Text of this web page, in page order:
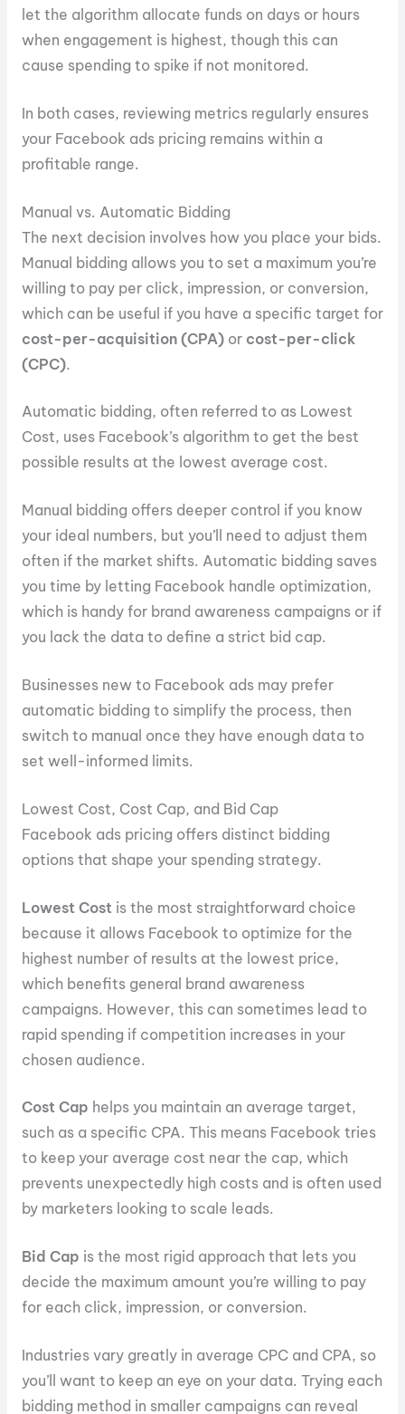
let the algorithm allocate funds on days or hours
when engagement is highest, though this can
cause spending to spike if not monitored.
In both cases, reviewing metrics regularly ensures
your Facebook ads pricing remains within a
profitable range.
Manual vs. Automatic Bidding
The next decision involves how you place your bids.
Manual bidding allows you to set a maximum you’re
willing to pay per click, impression, or conversion,
which can be useful if you have a specific target for
cost-per-acquisition (CPA)or cost-per-click
(CPC).
Automatic bidding, often referred to as Lowest
Cost, uses Facebook’s algorithm to get the best
possible results at the lowest average cost.
Manual bidding offers deeper control if you know
your ideal numbers, but you’ll need to adjust them
often if the market shifts. Automatic bidding saves
you time by letting Facebook handle optimization,
which is handy for brand awareness campaigns or if
you lack the data to define a strict bid cap.
Businesses new to Facebook ads may prefer
automatic bidding to simplify the process, then
switch to manual once they have enough data to
set well-informed limits.
Lowest Cost, Cost Cap, and Bid Cap
Facebook ads pricing offers distinct bidding
options that shape your spending strategy.
Lowest Cost is the most straightforward choice
because it allows Facebook to optimize for the
highest number of results at the lowest price,
which benefits general brand awareness
campaigns. However, this can sometimes lead to
rapid spending if competition increases in your
chosen audience.
Cost Cap helps you maintain an average target,
such as a specific CPA. This means Facebook tries
to keep your average cost near the cap, which
prevents unexpectedly high costs and is often used
by marketers looking to scale leads.
Bid Cap is the most rigid approach that lets you
decide the maximum amount you’re willing to pay
for each click, impression, or conversion.
Industries vary greatly in average CPC and CPA, so
you’ll want to keep an eye on your data. Trying each
bidding method in smaller campaigns can reveal